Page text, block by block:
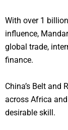
With over 1
influence,
global trade,
finance.
China’s Belt and
across Africa
desirable skill.